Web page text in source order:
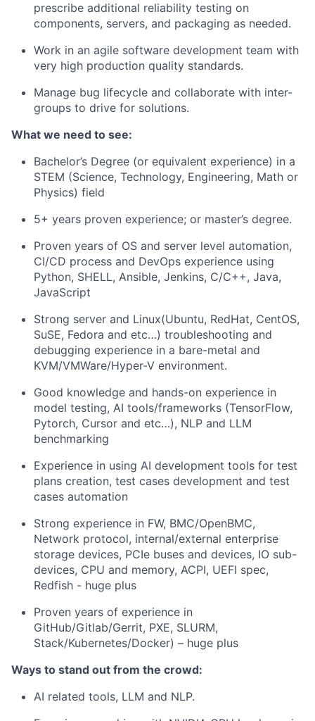
prescribe additional reliability testing on
components, servers, and packaging as needed.
Work in an agile software development team with
very high production quality standards.
Manage bug lifecycle and collaborate with inter-
groups to drive for solutions.
What we need to see:
Bachelor’s Degree (or equivalent experience) in a
STEM (Science, Technology, Engineering, Math or
Physics) field
5+ years proven experience; or master’s degree.
Proven years of OS and server level automation,
CI/CD process and DevOps experience using
Python, SHELL, Ansible, Jenkins, C/C++, Java,
JavaScript
Strong server and Linux(Ubuntu, RedHat, CentOS,
SuSE, Fedora and etc…) troubleshooting and
debugging experience in a bare-metal and
KVM/VMWare/Hyper-V environment.
Good knowledge and hands-on experience in
model testing, AI tools/frameworks (TensorFlow,
Pytorch, Cursor and etc…), NLP and LLM
benchmarking
Experience in using AI development tools for test
plans creation, test cases development and test
cases automation
Strong experience in FW, BMC/OpenBMC,
Network protocol, internal/external enterprise
storage devices, PCIe buses and devices, IO sub-
devices, CPU and memory, ACPI, UEFI spec,
Redfish - huge plus
Proven years of experience in
GitHub/Gitlab/Gerrit, PXE, SLURM,
Stack/Kubernetes/Docker) – huge plus
Ways to stand out from the crowd:
AI related tools, LLM and NLP.